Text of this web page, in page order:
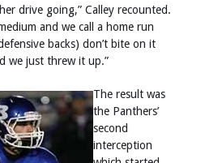
drive going,” Calley recounted.
and we call a home run
backs) don’t bite on it
we just threw it up.”
The result was
the Panthers’
second
interception